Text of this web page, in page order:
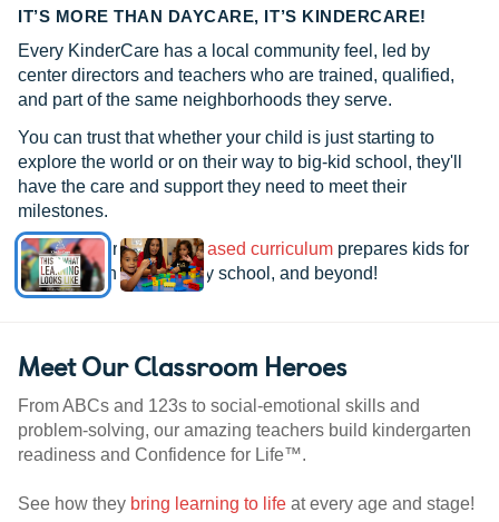
IT’S MORE THAN DAYCARE, IT’S KINDERCARE!
Every KinderCare has a local community feel, led by
center directors and teachers who are trained, qualified,
and part of the same neighborhoods they serve.
You can trust that whether your child is just starting to
explore the world or on their way to big-kid school, they'll
have the care and support they need to meet their
milestones.
See how ourresearch-based curriculum prepares kids for
kindergarten, elementary school, and beyond!
Meet Our Classroom Heroes
From ABCs and 123s to social-emotional skills and
problem-solving, our amazing teachers build kindergarten
readiness and Confidence for Life™.
See how they bring learning to life at every age and stage!